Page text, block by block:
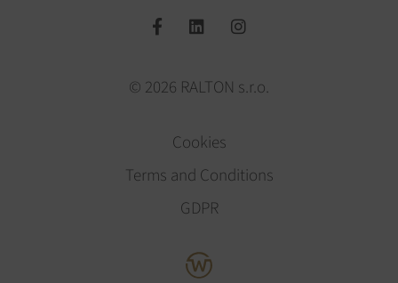
© 2026 RALTON s.r.o.
Cookies
Terms and Conditions
GDPR